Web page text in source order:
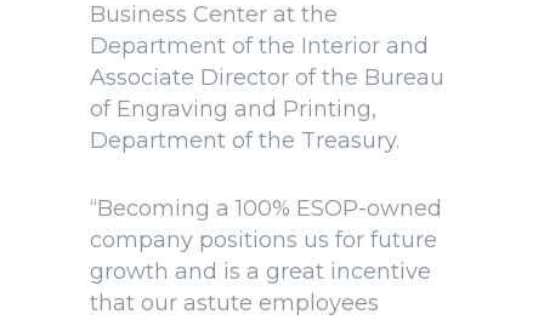
Business Center at the
Department of the Interior and
Associate Director of the Bureau
of Engraving and Printing,
Department of the Treasury.
“Becoming a 100% ESOP-owned
company positions us for future
growth and is a great incentive
that our astute employees